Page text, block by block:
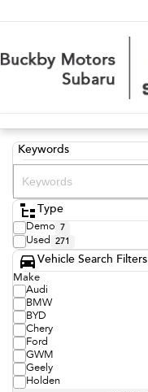
Keywords
Type
Demo 7
Used 271
Vehicle Search Filters
Make
Audi
BMW
BYD
Chery
Ford
GWM
Geely
Holden